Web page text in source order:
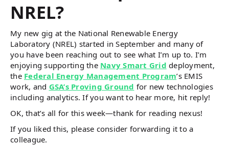
NREL?
My new gig at the National Renewable Energy
Laboratory (NREL) started in September and many of
you have been reaching out to see what I’m up to. I’m
enjoying supporting the Navy Smart Grid deployment,
the Federal Energy Management Program’s EMIS
work, and GSA’s Proving Ground for new technologies
including analytics. If you want to hear more, hit reply!
OK, that’s all for this week—thank for reading nexus!
If you liked this, please consider forwarding it to a
colleague.